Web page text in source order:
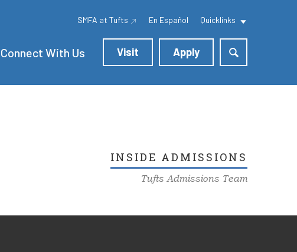
SMFA at Tufts En Español Quicklinks
Connect With Us Visit Apply
INSIDE ADMISSIONS
Tufts Admissions Team